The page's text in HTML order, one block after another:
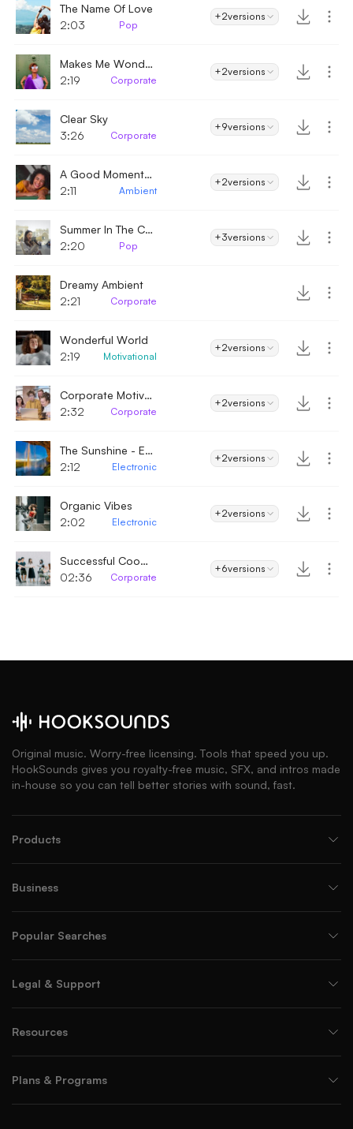
The Name Of Love
2:03
Pop
+2versions
Makes Me Wonder
2:19
Corporate
+2versions
Clear Sky
3:26
Corporate
+9versions
A Good Moment - Ambient
2:11
Ambient
+2versions
Summer In The City
2:20
Pop
+3versions
Dreamy Ambient
2:21
Corporate
Wonderful World
2:19
Motivational
+2versions
Corporate Motivational Inspiration
2:32
Corporate
+2versions
The Sunshine - Electronic
2:12
Electronic
+2versions
Organic Vibes
2:02
Electronic
+2versions
Successful Cooperation
02:36
Corporate
+6versions
Original music. Worry-free licensing. Tools that speed you up.
HookSounds gives you royalty-free music, SFX, and intros made
in-house so you can tell better stories with sound, fast.
Products
Business
Popular Searches
Legal & Support
Resources
Plans & Programs